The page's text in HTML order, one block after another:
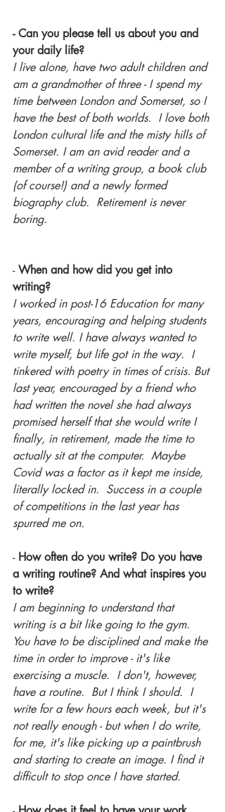
- Can you please tell us about you and
your daily life?
I live alone, have two adult children and
am a grandmother of three - I spend my
time between London and Somerset, so I
have the best of both worlds.  I love both
London cultural life and the misty hills of
Somerset. I am an avid reader and a
member of a writing group, a book club
(of course!) and a newly formed
biography club.  Retirement is never
boring.
- When and how did you get into
writing?
I worked in post-16 Education for many
years, encouraging and helping students
to write well. I have always wanted to
write myself, but life got in the way.  I
tinkered with poetry in times of crisis. But
last year, encouraged by a friend who
had written the novel she had always
promised herself that she would write I
finally, in retirement, made the time to
actually sit at the computer.  Maybe
Covid was a factor as it kept me inside,
literally locked in.  Success in a couple
of competitions in the last year has
spurred me on.
- How often do you write? Do you have
a writing routine? And what inspires you
to write?
I am beginning to understand that
writing is a bit like going to the gym.
You have to be disciplined and make the
time in order to improve - it's like
exercising a muscle.  I don't, however,
have a routine.  But I think I should.  I
write for a few hours each week, but it's
not really enough - but when I do write,
for me, it's like picking up a paintbrush
and starting to create an image. I find it
difficult to stop once I have started.